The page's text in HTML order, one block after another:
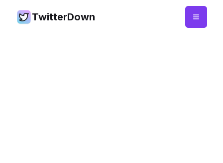
TwitterDown